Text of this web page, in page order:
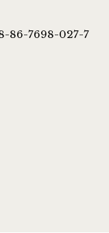
86-7698-027-7